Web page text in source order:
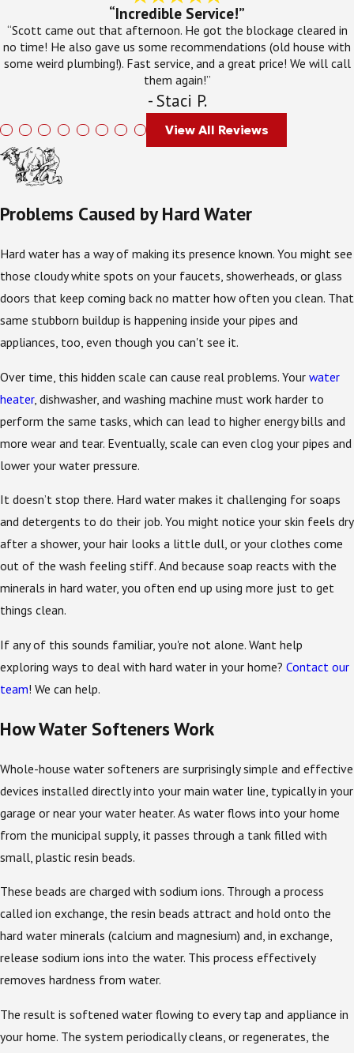
“Incredible Service!”
“Scott came out that afternoon. He got the blockage cleared in
no time! He also gave us some recommendations (old house with
some weird plumbing!). Fast service, and a great price! We will call
them again!”
- Staci P.
View All Reviews
Problems Caused by Hard Water
Hard water has a way of making its presence known. You might see
those cloudy white spots on your faucets, showerheads, or glass
doors that keep coming back no matter how often you clean. That
same stubborn buildup is happening inside your pipes and
appliances, too, even though you can't see it.
Over time, this hidden scale can cause real problems. Your water
heater, dishwasher, and washing machine must work harder to
perform the same tasks, which can lead to higher energy bills and
more wear and tear. Eventually, scale can even clog your pipes and
lower your water pressure.
It doesn’t stop there. Hard water makes it challenging for soaps
and detergents to do their job. You might notice your skin feels dry
after a shower, your hair looks a little dull, or your clothes come
out of the wash feeling stiff. And because soap reacts with the
minerals in hard water, you often end up using more just to get
things clean.
If any of this sounds familiar, you're not alone. Want help
exploring ways to deal with hard water in your home? Contact our
team! We can help.
How Water Softeners Work
Whole-house water softeners are surprisingly simple and effective
devices installed directly into your main water line, typically in your
garage or near your water heater. As water flows into your home
from the municipal supply, it passes through a tank filled with
small, plastic resin beads.
These beads are charged with sodium ions. Through a process
called ion exchange, the resin beads attract and hold onto the
hard water minerals (calcium and magnesium) and, in exchange,
release sodium ions into the water. This process effectively
removes hardness from water.
The result is softened water flowing to every tap and appliance in
your home. The system periodically cleans, or regenerates, the